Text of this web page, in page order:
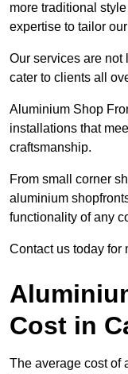
more traditional
expertise to tailor
Our services are not
cater to clients all
Aluminium Shop
installations that
craftsmanship.
From small corner
aluminium
functionality of any
Contact us today for
Cost in
The average cost of